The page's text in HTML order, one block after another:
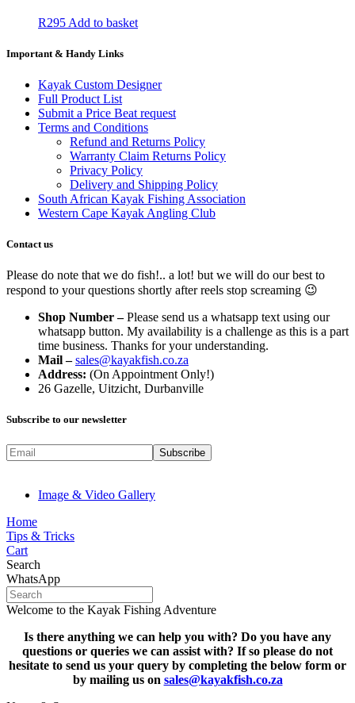
R295 Add to basket
Important & Handy Links
Kayak Custom Designer
Full Product List
Submit a Price Beat request
Terms and Conditions
Refund and Returns Policy
Warranty Claim Returns Policy
Privacy Policy
Delivery and Shipping Policy
South African Kayak Fishing Association
Western Cape Kayak Angling Club
Contact us
Please do note that we do fish!.. a lot! but we will do our best to
respond to your questions shortly after reels stop screaming 😉
Shop Number –Please send us a whatsapp text using our
whatsapp button. My availability is a challenge as this is a part
time business. Thanks for your understanding.
Mail –sales@kayakfish.co.za
Address: (On Appointment Only!)
26 Gazelle, Uitzicht, Durbanville
Subscribe to our newsletter
Image & Video Gallery
Home
Tips & Tricks
Cart
Search
WhatsApp
Welcome to the Kayak Fishing Adventure
Is there anything we can help you with? Do you have any
questions or queries we can assist with? If so please do not
hesitate to send us your query by completing the below form or
by mailing us on sales@kayakfish.co.za